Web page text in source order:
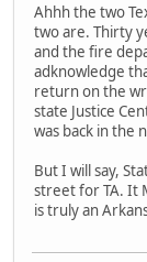
Ahhh the two
two are. Thirty
and the fire
adknowledge
return on the
state Justice
was back in the
But I will say,
street for TA. It
is truly an